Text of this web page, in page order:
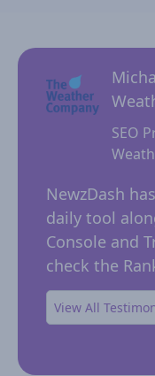
SEO
NewzDash
daily tool
Console and
check the
possible
View All